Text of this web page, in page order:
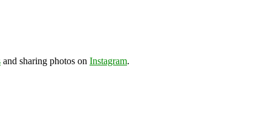
and sharing photos on Instagram.